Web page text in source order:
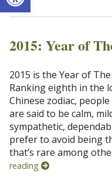
2015: Year of
2015 is the Year of
Ranking eighth in the
Chinese zodiac,
are said to be calm,
sympathetic,
prefer to avoid being
that’s rare among
reading